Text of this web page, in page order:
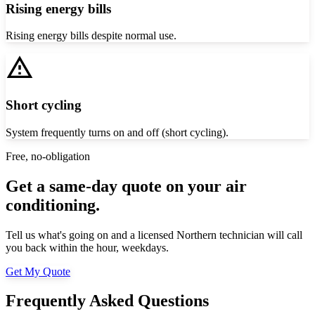
Rising energy bills
Rising energy bills despite normal use.
Short cycling
System frequently turns on and off (short cycling).
Free, no-obligation
Get a same-day quote on your air
conditioning.
Tell us what's going on and a licensed Northern technician will call
you back within the hour, weekdays.
Get My Quote
Frequently Asked Questions